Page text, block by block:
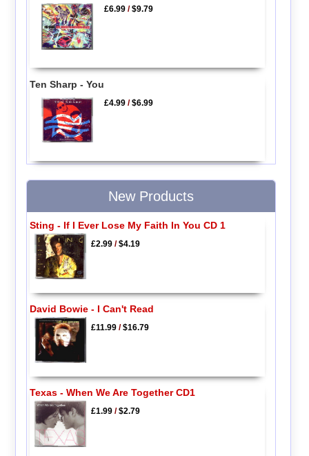
£6.99 /$9.79
Ten Sharp - You
£4.99 /$6.99
New Products
Sting - If I Ever Lose My Faith In You CD 1
£2.99/$4.19
David Bowie - I Can't Read
£11.99/$16.79
Texas - When We Are Together CD1
£1.99/$2.79